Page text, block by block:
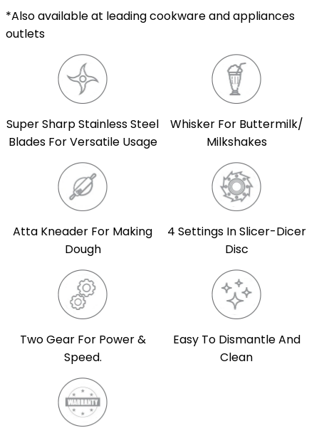
*Also available at leading cookware and appliances
outlets
Super Sharp Stainless Steel
Blades For Versatile Usage
Whisker For Buttermilk/
Milkshakes
Atta Kneader For Making
Dough
4 Settings In Slicer-Dicer
Disc
Two Gear For Power &
Speed.
Easy To Dismantle And
Clean